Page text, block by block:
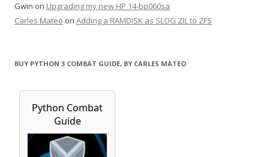
Gwin on Upgrading my new HP 14-bp060sa
Carles Mateo on Adding a RAMDISK as SLOG ZIL to ZFS
BUY PYTHON 3 COMBAT GUIDE, BY CARLES MATEO